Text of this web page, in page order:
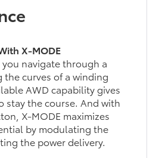
X-MODE
navigate through a
curves of a winding
AWD capability gives
stay the course. And with
X-MODE maximizes
by modulating the
the power delivery.